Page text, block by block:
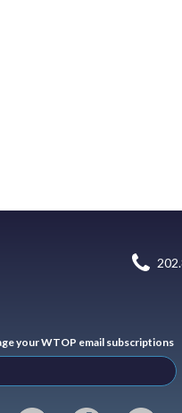
your WTOP email subscriptions